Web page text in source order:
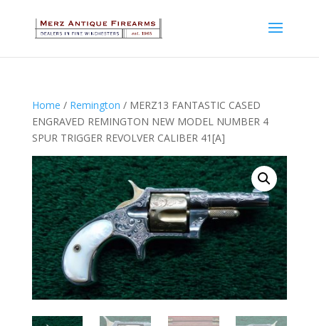
Home / Remington / MERZ13 FANTASTIC CASED
ENGRAVED REMINGTON NEW MODEL NUMBER 4
SPUR TRIGGER REVOLVER CALIBER 41[A]